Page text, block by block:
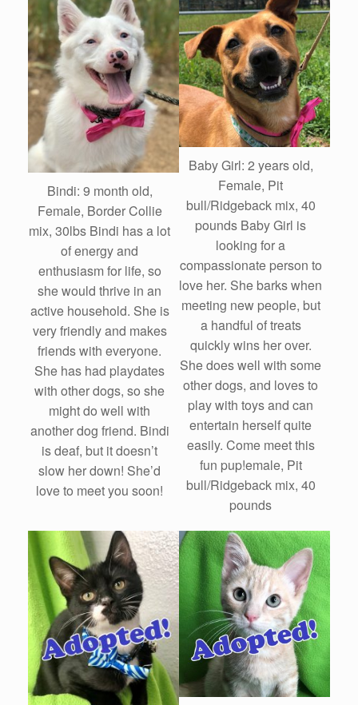
Bindi: 9 month old,
Female, Border Collie
mix, 30lbs Bindi has a lot
of energy and
enthusiasm for life, so
she would thrive in an
active household. She is
very friendly and makes
friends with everyone.
She has had playdates
with other dogs, so she
might do well with
another dog friend. Bindi
is deaf, but it doesn’t
slow her down! She’d
love to meet you soon!
Baby Girl: 2 years old,
Female, Pit
bull/Ridgeback mix, 40
pounds Baby Girl is
looking for a
compassionate person to
love her. She barks when
meeting new people, but
a handful of treats
quickly wins her over.
She does well with some
other dogs, and loves to
play with toys and can
entertain herself quite
easily. Come meet this
fun pup!emale, Pit
bull/Ridgeback mix, 40
pounds